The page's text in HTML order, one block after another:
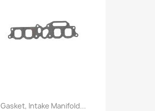
Gasket, Intake Manifold...